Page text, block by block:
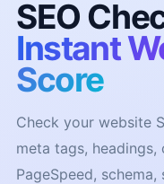
SEO
Instant
Score
Check your website
meta tags, headings,
PageSpeed,